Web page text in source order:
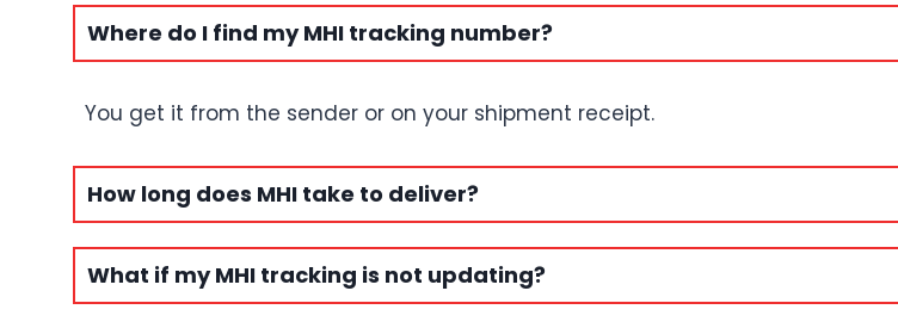
Where do I find my MHI tracking number?
You get it from the sender or on your shipment receipt.
How long does MHI take to deliver?
What if my MHI tracking is not updating?